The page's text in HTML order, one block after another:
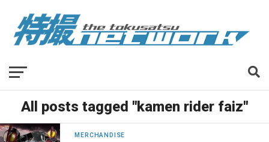
All posts tagged "kamen rider faiz"
MERCHANDISE